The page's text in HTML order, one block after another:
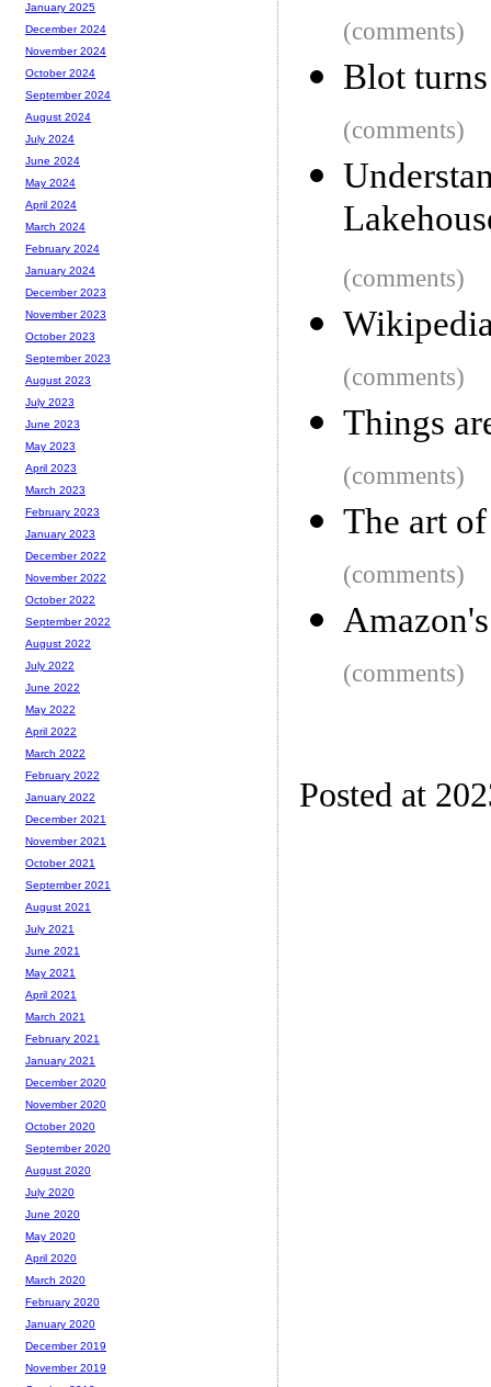
(comments)
Blot
(comments)
(comments)
(comments)
Things
(comments)
The art
(comments)
(comments)
Posted at
January 2025
December 2024
November 2024
October 2024
September 2024
August 2024
July 2024
June 2024
May 2024
April 2024
March 2024
February 2024
January 2024
December 2023
November 2023
October 2023
September 2023
August 2023
July 2023
June 2023
May 2023
April 2023
March 2023
February 2023
January 2023
December 2022
November 2022
October 2022
September 2022
August 2022
July 2022
June 2022
May 2022
April 2022
March 2022
February 2022
January 2022
December 2021
November 2021
October 2021
September 2021
August 2021
July 2021
June 2021
May 2021
April 2021
March 2021
February 2021
January 2021
December 2020
November 2020
October 2020
September 2020
August 2020
July 2020
June 2020
May 2020
April 2020
March 2020
February 2020
January 2020
December 2019
November 2019